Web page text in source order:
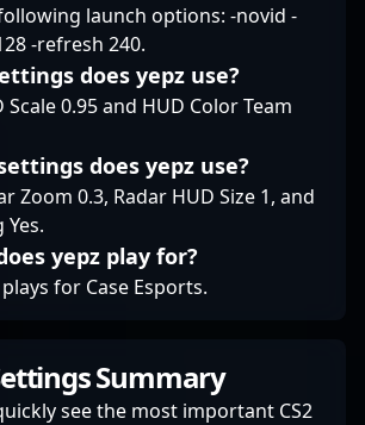
esports
“?
is a
of
and
the
Strike
launch options: -novid -
-refresh 240.
does yepz use?
Scale 0.95 and HUD Color Team
does yepz use?
Zoom 0.3, Radar HUD Size 1, and
yepz play for?
for Case Esports.
Summary
see the most important CS2